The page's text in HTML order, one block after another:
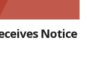
Notice